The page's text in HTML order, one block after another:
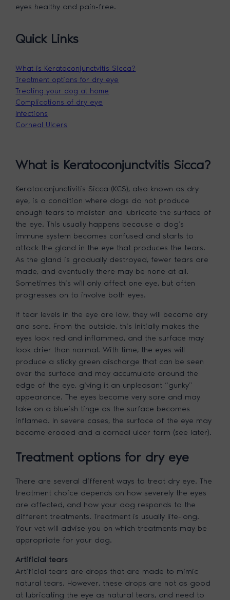
eyes healthy and pain-free.
Quick Links
What is Keratoconjunctvitis Sicca?
Treatment options for dry eye
Treating your dog at home
Complications of dry eye
Infections
Corneal Ulcers
What is Keratoconjunctvitis Sicca?
Keratoconjunctivitis Sicca (KCS), also known as dry
eye, is a condition where dogs do not produce
enough tears to moisten and lubricate the surface of
the eye. This usually happens because a dog’s
immune system becomes confused and starts to
attack the gland in the eye that produces the tears.
As the gland is gradually destroyed, fewer tears are
made, and eventually there may be none at all.
Sometimes this will only affect one eye, but often
progresses on to involve both eyes.
If tear levels in the eye are low, they will become dry
and sore. From the outside, this initially makes the
eyes look red and inflammed, and the surface may
look drier than normal. With time, the eyes will
produce a sticky green discharge that can be seen
over the surface and may accumulate around the
edge of the eye, giving it an unpleasant “gunky”
appearance. The eyes become very sore and may
take on a blueish tinge as the surface becomes
inflamed. In severe cases, the surface of the eye may
become eroded and a corneal ulcer form (see later).
Treatment options for dry eye
There are several different ways to treat dry eye. The
treatment choice depends on how severely the eyes
are affected, and how your dog responds to the
different treatments. Treatment is usually life-long.
Your vet will advise you on which treatments may be
appropriate for your dog.
Artificial tears
Artificial tears are drops that are made to mimic
natural tears. However, these drops are not as good
at lubricating the eye as natural tears, and need to